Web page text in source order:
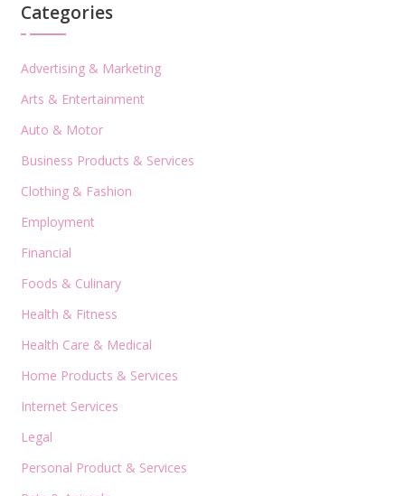
Categories
Advertising & Marketing
Arts & Entertainment
Auto & Motor
Business Products & Services
Clothing & Fashion
Employment
Financial
Foods & Culinary
Health & Fitness
Health Care & Medical
Home Products & Services
Internet Services
Legal
Personal Product & Services